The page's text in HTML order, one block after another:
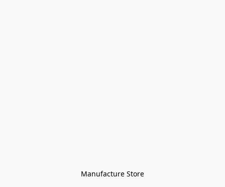
Manufacture Store